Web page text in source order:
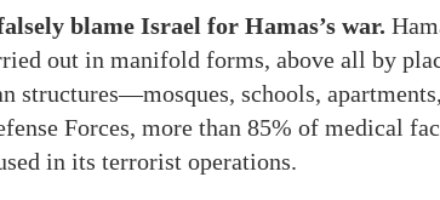
blame Israel for Hamas’s war.
out in manifold forms, above all by
structures—mosques, schools,
Forces, more than 85% of medical
in its terrorist operations.